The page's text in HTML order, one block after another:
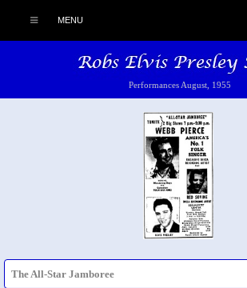
MENU
Performances August, 1955
The All-Star Jamboree